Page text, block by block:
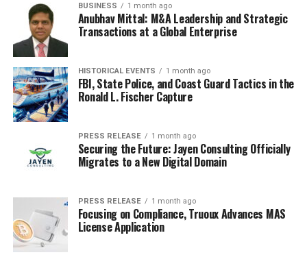
BUSINESS 1 month ago
Anubhav Mittal: M&A Leadership and Strategic
Transactions at a Global Enterprise
HISTORICAL EVENTS 1 month ago
FBI, State Police, and Coast Guard Tactics in the
Ronald L. Fischer Capture
PRESS RELEASE 1 month ago
Securing the Future: Jayen Consulting Officially
Migrates to a New Digital Domain
PRESS RELEASE 1 month ago
Focusing on Compliance, Truoux Advances MAS
License Application